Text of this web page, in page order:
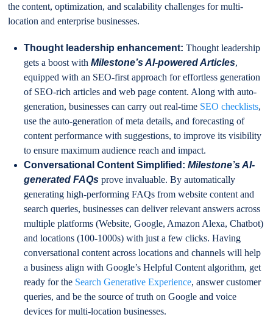
the content, optimization, and scalability challenges for multi-
location and enterprise businesses.
Thought leadership enhancement: Thought leadership
gets a boost withMilestone’s AI-powered Articles,
equipped with an SEO-first approach for effortless generation
of SEO-rich articles and web page content. Along with auto-
generation, businesses can carry out real-time SEO checklists,
use the auto-generation of meta details, and forecasting of
content performance with suggestions, to improve its visibility
to ensure maximum audience reach and impact.
Conversational Content Simplified: Milestone’s AI-
generated FAQs prove invaluable. By automatically
generating high-performing FAQs from website content and
search queries, businesses can deliver relevant answers across
multiple platforms (Website, Google, Amazon Alexa, Chatbot)
and locations (100-1000s) with just a few clicks. Having
conversational content across locations and channels will help
a business align with Google’s Helpful Content algorithm, get
ready for the Search Generative Experience, answer customer
queries, and be the source of truth on Google and voice
devices for multi-location businesses.